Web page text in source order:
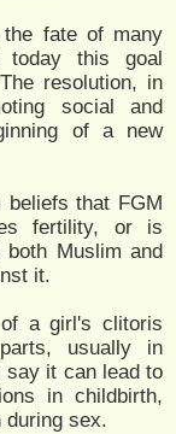
fate of many
today this goal
resolution, in
social and
of a new
that FGM
fertility, or is
both Muslim and
it.
a girl's clitoris
usually in
say it can lead to
in childbirth,
during sex.